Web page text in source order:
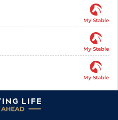
My Stable
My Stable
My Stable